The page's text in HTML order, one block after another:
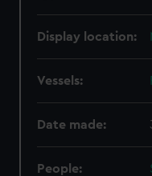
Display location:
Vessels:
Date made:
People: